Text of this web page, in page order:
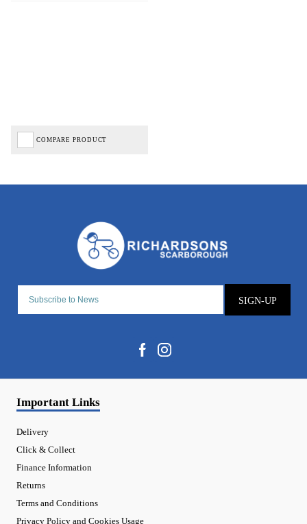
COMPARE PRODUCT
SIGN-UP
Important Links
Delivery
Click & Collect
Finance Information
Returns
Terms and Conditions
Privacy Policy and Cookies Usage